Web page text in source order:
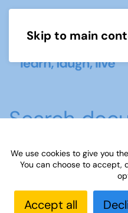
Skip to main
Search
Sample
937 Downloads 24.81 KB
We use cookies to give you
You can choose to accept,
Accept all